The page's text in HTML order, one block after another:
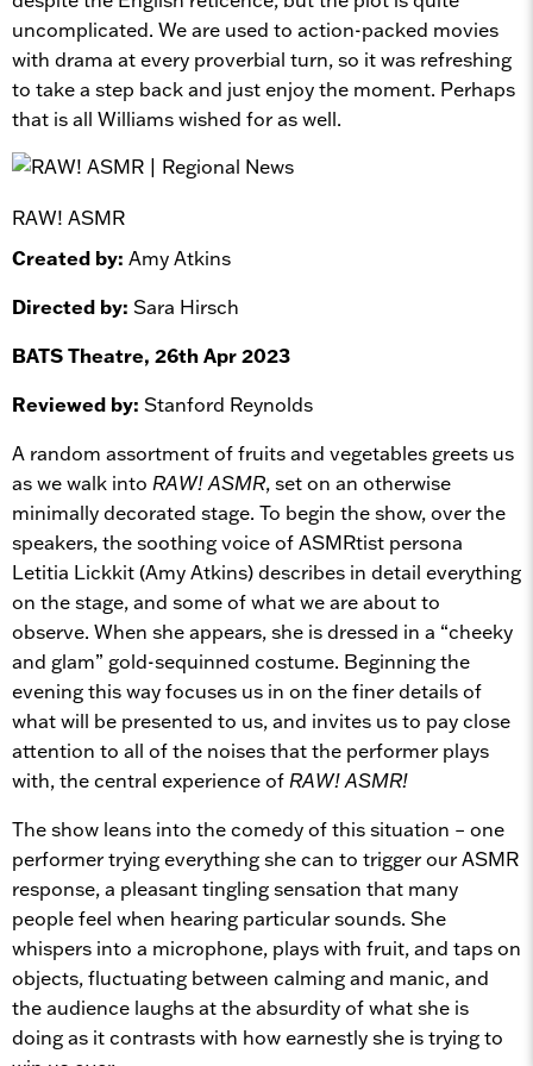
uncomplicated. We are used to action-packed movies
with drama at every proverbial turn, so it was refreshing
to take a step back and just enjoy the moment. Perhaps
that is all Williams wished for as well.
RAW! ASMR
Created by: Amy Atkins
Directed by: Sara Hirsch
BATS Theatre, 26th Apr 2023
Reviewed by: Stanford Reynolds
A random assortment of fruits and vegetables greets us
as we walk into RAW! ASMR, set on an otherwise
minimally decorated stage. To begin the show, over the
speakers, the soothing voice of ASMRtist persona
Letitia Lickkit (Amy Atkins) describes in detail everything
on the stage, and some of what we are about to
observe. When she appears, she is dressed in a “cheeky
and glam” gold-sequinned costume. Beginning the
evening this way focuses us in on the finer details of
what will be presented to us, and invites us to pay close
attention to all of the noises that the performer plays
with, the central experience of RAW! ASMR!
The show leans into the comedy of this situation – one
performer trying everything she can to trigger our ASMR
response, a pleasant tingling sensation that many
people feel when hearing particular sounds. She
whispers into a microphone, plays with fruit, and taps on
objects, fluctuating between calming and manic, and
the audience laughs at the absurdity of what she is
doing as it contrasts with how earnestly she is trying to